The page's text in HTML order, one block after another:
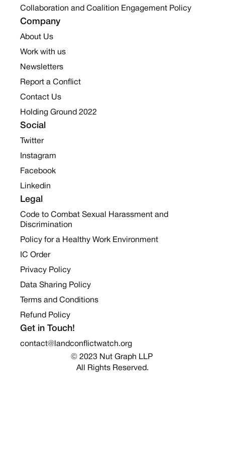
Collaboration and Coalition Engagement Policy
Company
About Us
Work with us
Newsletters
Report a Conflict
Contact Us
Holding Ground 2022
Social
Twitter
Instagram
Facebook
Linkedin
Legal
Code to Combat Sexual Harassment and
Discrimination
Policy for a Healthy Work Environment
IC Order
Privacy Policy
Data Sharing Policy
Terms and Conditions
Refund Policy
Get in Touch!
contact@landconflictwatch.org
© 2023 Nut Graph LLP
All Rights Reserved.